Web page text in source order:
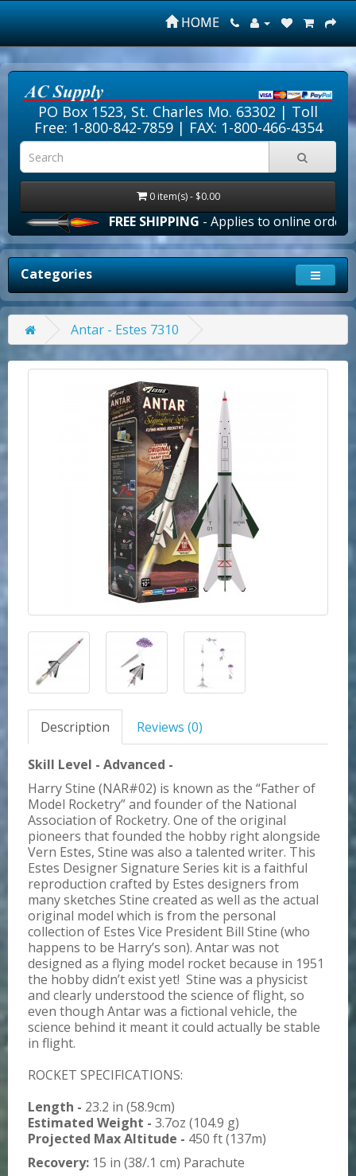
HOME
PO Box 1523, St. Charles Mo. 63302 | Toll
Free: 1-800-842-7859| FAX: 1-800-466-4354
0 item(s) - $0.00
FREE SHIPPING- Applies to online orders
Categories
Antar - Estes 7310
Description Reviews (0)
Skill Level - Advanced -
Harry Stine (NAR#02) is known as the “Father of
Model Rocketry” and founder of the National
Association of Rocketry. One of the original
pioneers that founded the hobby right alongside
Vern Estes, Stine was also a talented writer. This
Estes Designer Signature Series kit is a faithful
reproduction crafted by Estes designers from
many sketches Stine created as well as the actual
original model which is from the personal
collection of Estes Vice President Bill Stine (who
happens to be Harry’s son). Antar was not
designed as a flying model rocket because in 1951
the hobby didn’t exist yet! Stine was a physicist
and clearly understood the science of flight, so
even though Antar was a fictional vehicle, the
science behind it meant it could actually be stable
in flight.
ROCKET SPECIFICATIONS:
Length - 23.2 in (58.9cm)
Estimated Weight - 3.7oz (104.9 g)
Projected Max Altitude - 450 ft (137m)
Recovery: 15 in (38/.1 cm) Parachute